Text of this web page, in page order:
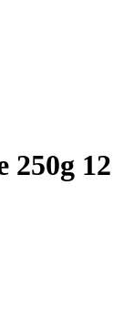
250g 12